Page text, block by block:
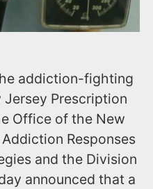
addiction-fighting
Prescription
Office of the New
Responses
and the Division
announced that a